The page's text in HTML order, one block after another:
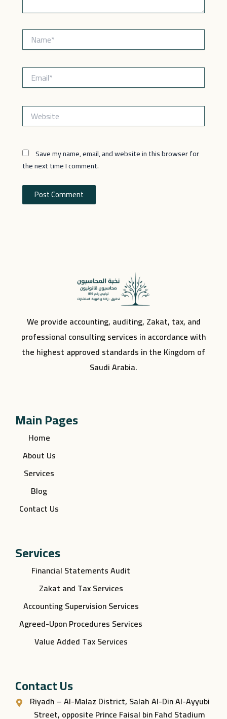
Name*
Email*
Website
Save my name, email, and website in this browser for
the next time I comment.
We provide accounting, auditing, Zakat, tax, and
professional consulting services in accordance with
the highest approved standards in the Kingdom of
Saudi Arabia.
Main Pages
Home
About Us
Services
Blog
Contact Us
Services
Financial Statements Audit
Zakat and Tax Services
Accounting Supervision Services
Agreed-Upon Procedures Services
Value Added Tax Services
Contact Us
Riyadh – Al-Malaz District, Salah Al-Din Al-Ayyubi
Street, opposite Prince Faisal bin Fahd Stadium